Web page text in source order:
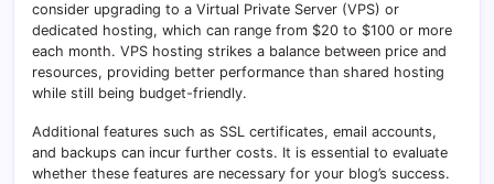
consider upgrading to a Virtual Private Server (VPS) or
dedicated hosting, which can range from $20 to $100 or more
each month. VPS hosting strikes a balance between price and
resources, providing better performance than shared hosting
while still being budget-friendly.
Additional features such as SSL certificates, email accounts,
and backups can incur further costs. It is essential to evaluate
whether these features are necessary for your blog’s success.